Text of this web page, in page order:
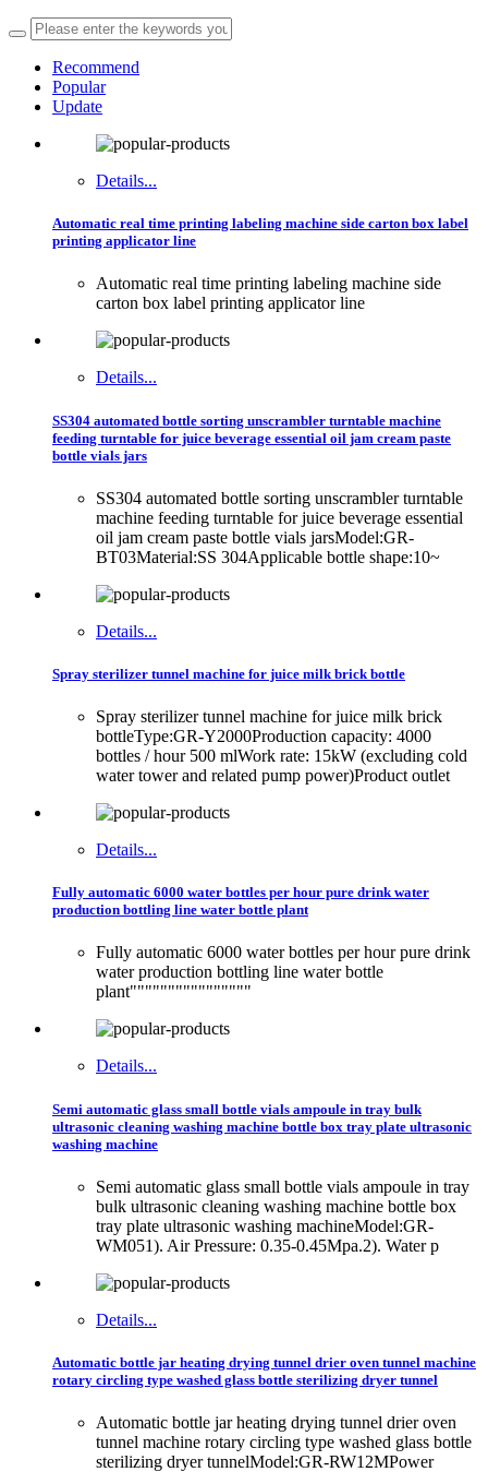
Recommend
Popular
Update
Details...
Automatic real time printing labeling machine side carton box label
printing applicator line
Automatic real time printing labeling machine side
carton box label printing applicator line
Details...
SS304 automated bottle sorting unscrambler turntable machine
feeding turntable for juice beverage essential oil jam cream paste
bottle vials jars
SS304 automated bottle sorting unscrambler turntable
machine feeding turntable for juice beverage essential
oil jam cream paste bottle vials jarsModel:GR-
BT03Material:SS 304Applicable bottle shape:10~
Details...
Spray sterilizer tunnel machine for juice milk brick bottle
Spray sterilizer tunnel machine for juice milk brick
bottleType:GR-Y2000Production capacity: 4000
bottles / hour 500 mlWork rate: 15kW (excluding cold
water tower and related pump power)Product outlet
Details...
Fully automatic 6000 water bottles per hour pure drink water
production bottling line water bottle plant
Fully automatic 6000 water bottles per hour pure drink
water production bottling line water bottle
plant""""""""""""""""
Details...
Semi automatic glass small bottle vials ampoule in tray bulk
ultrasonic cleaning washing machine bottle box tray plate ultrasonic
washing machine
Semi automatic glass small bottle vials ampoule in tray
bulk ultrasonic cleaning washing machine bottle box
tray plate ultrasonic washing machineModel:GR-
WM051). Air Pressure: 0.35-0.45Mpa.2). Water p
Details...
Automatic bottle jar heating drying tunnel drier oven tunnel machine
rotary circling type washed glass bottle sterilizing dryer tunnel
Automatic bottle jar heating drying tunnel drier oven
tunnel machine rotary circling type washed glass bottle
sterilizing dryer tunnelModel:GR-RW12MPower